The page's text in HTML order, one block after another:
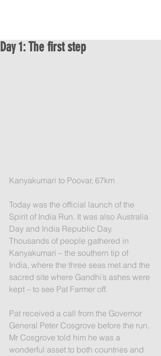
Day 1: The first step
Kanyakumari to Poovar, 67km
Today was the official launch of the
Spirit of India Run. It was also Australia
Day and India Republic Day.
Thousands of people gathered in
Kanyakumari – the southern tip of
India, where the three seas met and the
sacred site where Gandhi’s ashes were
kept – to see Pat Farmer off.
Pat received a call from the Governor
General Peter Cosgrove before the run.
Mr Cosgrove told him he was a
wonderful asset to both countries and